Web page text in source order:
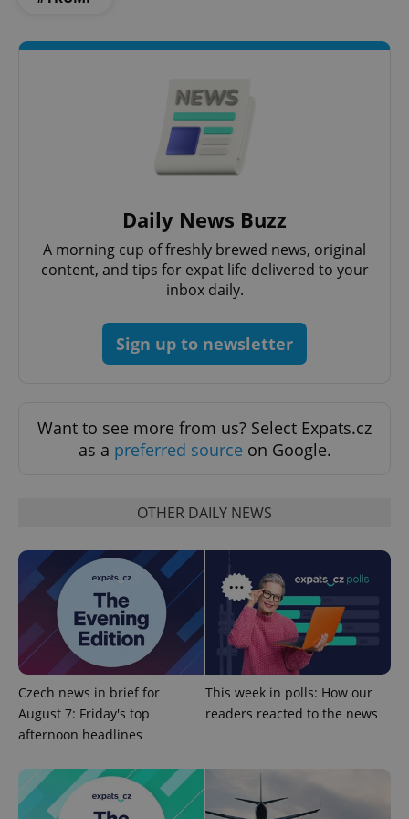
Daily News Buzz
A morning cup of freshly brewed news, original
content, and tips for expat life delivered to your
inbox daily.
Sign up to newsletter
Want to see more from us? Select Expats.cz
as a preferred source on Google.
OTHER DAILY NEWS
Czech news in brief for
August 7: Friday's top
afternoon headlines
This week in polls: How our
readers reacted to the news
add_logo_profile_modal_displayed .expats.cz
^qs_[0-9]+$ .expats.cz
^eps_[0-9]+$